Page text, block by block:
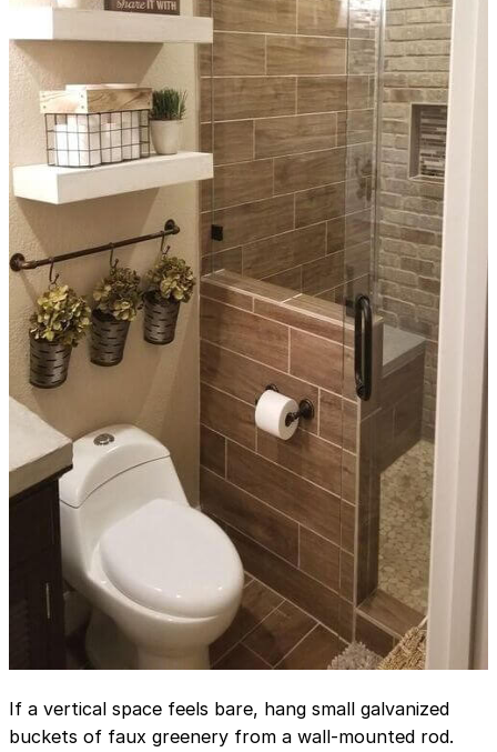
If a vertical space feels bare, hang small galvanized
buckets of faux greenery from a wall-mounted rod.